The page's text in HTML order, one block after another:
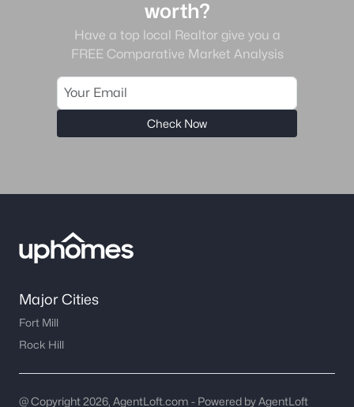
worth?
Have a top local Realtor give you a
FREE Comparative Market Analysis
Check Now
Major Cities
Fort Mill
Rock Hill
@ Copyright 2026, AgentLoft.com - Powered by AgentLoft